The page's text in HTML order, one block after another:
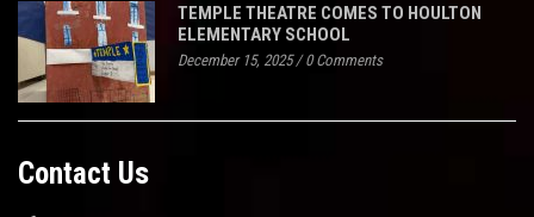
TEMPLE THEATRE COMES TO HOULTON
ELEMENTARY SCHOOL
December 15, 2025/0 Comments
Contact Us